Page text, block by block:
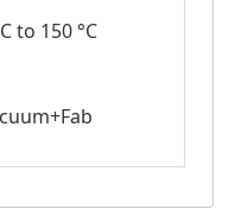
to 150 °C